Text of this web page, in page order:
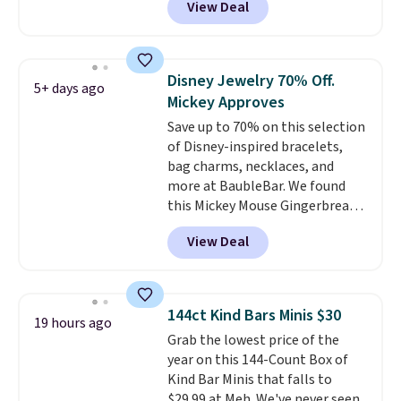
We found over 40 options on the
landing page that are priced
Shipping is free with Prime or
when you spend $35.
View Deal
5+ days ago
Disney Jewelry 70% Off.
Mickey Approves
Save up to 70% on this selection
of Disney-inspired bracelets,
bag charms, necklaces, and
more at BaubleBar. We found
this Mickey Mouse Gingerbread
Charm Bracelet, which drops
from $48 to $15. This is the
lowest price we have seen on
Mickey Mouse 18K Gold Pendant
Necklace drops from $88 to $44.
Whether you're treating
yourself or shopping ahead for
birthdays and holiday gifts, this
View Deal
19 hours ago 144ct Kind Bars Minis $30
Grab the lowest price of the
year on this 144-Count Box of
Kind Bar Minis that falls to